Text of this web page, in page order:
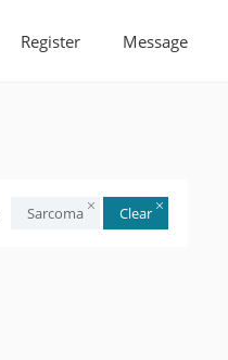
Register Message
Sarcoma Clear